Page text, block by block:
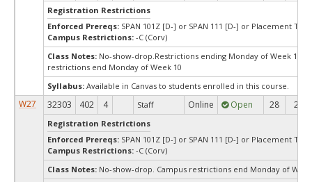
Registration Restrictions
Enforced Prereqs: SPAN 101Z [D-] or SPAN 111 [D-] or Placement Test
Campus Restrictions: -C (Corv)
Class Notes: No-show-drop.Restrictions ending Monday of Week 10:
restrictions end Monday of Week 10
Syllabus: Available in Canvas to students enrolled in this course.
W27 32303 402 4 Staff Online Open 28 28
Registration Restrictions
Enforced Prereqs: SPAN 101Z [D-] or SPAN 111 [D-] or Placement Test
Campus Restrictions: -C (Corv)
Class Notes: No-show-drop. Campus restrictions end Monday of